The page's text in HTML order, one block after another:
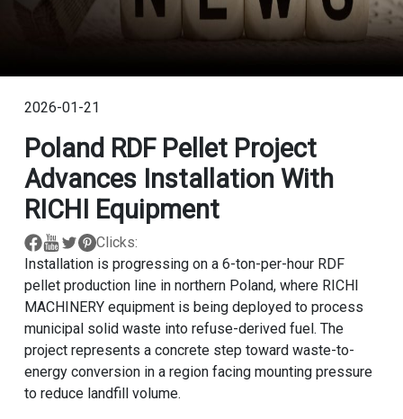
2026-01-21
Poland RDF Pellet Project
Advances Installation With
RICHI Equipment
Clicks:
Installation is progressing on a 6-ton-per-hour RDF
pellet production line in northern Poland, where RICHI
MACHINERY equipment is being deployed to process
municipal solid waste into refuse-derived fuel. The
project represents a concrete step toward waste-to-
energy conversion in a region facing mounting pressure
to reduce landfill volume.